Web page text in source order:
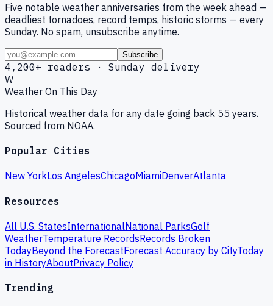
Five notable weather anniversaries from the week ahead —
deadliest tornadoes, record temps, historic storms — every
Sunday. No spam, unsubscribe anytime.
Subscribe
4,200+ readers · Sunday delivery
W
Weather On This Day
Historical weather data for any date going back 55 years.
Sourced from NOAA.
Popular Cities
New YorkLos AngelesChicagoMiamiDenverAtlanta
Resources
All U.S. StatesInternationalNational ParksGolf
WeatherTemperature RecordsRecords Broken
TodayBeyond the ForecastForecast Accuracy by CityToday
in HistoryAboutPrivacy Policy
Trending